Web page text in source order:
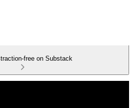
free on Substack